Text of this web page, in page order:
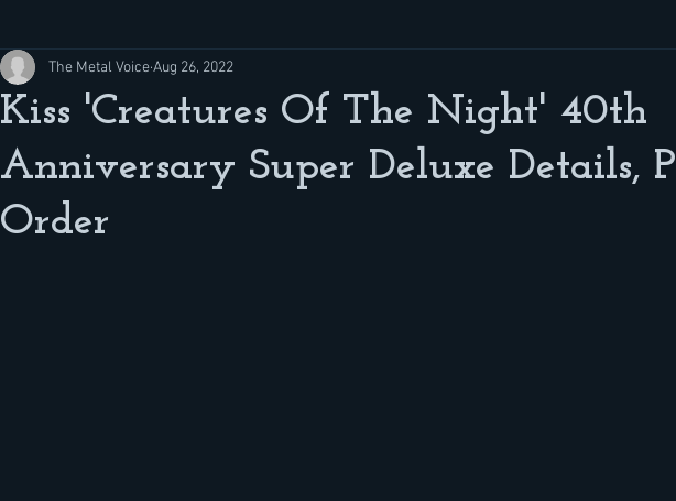
Kiss 'Creatures Of The Night' 40th
Anniversary Super Deluxe Details,
Order
The Metal VoiceAug 26, 2022